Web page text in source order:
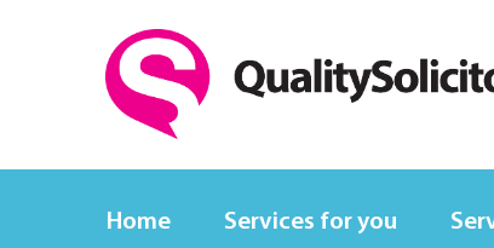
Home Services for you